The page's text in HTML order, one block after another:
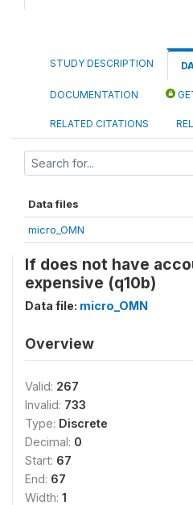
STUDY DESCRIPTION
DOCUMENTATION
RELATED CITATIONS
Data files
micro_OMN
If does not have
expensive (q10b)
Data file: micro_OMN
Overview
Valid: 267
Invalid: 733
Type: Discrete
Decimal: 0
Start: 67
End: 67
Width: 1